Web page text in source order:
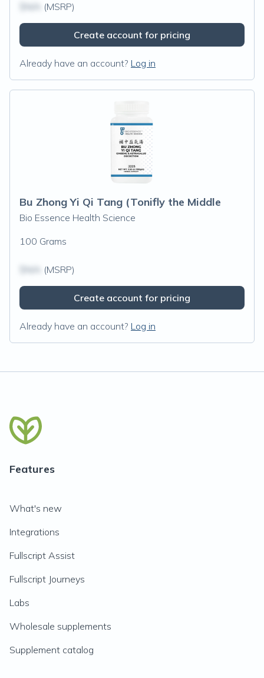
(MSRP)
Create account for pricing
Already have an account? Log in
Bu Zhong Yi Qi Tang (Tonifly the Middle
Bio Essence Health Science
100 Grams
(MSRP)
Create account for pricing
Already have an account? Log in
Features
What's new
Integrations
Fullscript Assist
Fullscript Journeys
Labs
Wholesale supplements
Supplement catalog